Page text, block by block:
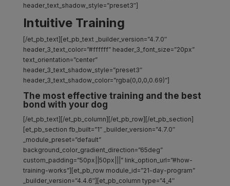
header_text_shadow_style=”preset3″]
Intuitive Training
[/et_pb_text][et_pb_text _builder_version=”4.7.0″
header_3_text_color=”#ffffff” header_3_font_size=”20px”
text_orientation=”center”
header_3_text_shadow_style=”preset3″
header_3_text_shadow_color=”rgba(0,0,0,0.69)”]
The most effective training and the best
bond with your dog
[/et_pb_text][/et_pb_column][/et_pb_row][/et_pb_section]
[et_pb_section fb_built=”1″ _builder_version=”4.7.0″
_module_preset=”default”
background_color_gradient_direction=”65deg”
custom_padding=”50px||50px|||” link_option_url=”#how-
training-works”][et_pb_row module_id=”21-day-program”
_builder_version=”4.4.6″][et_pb_column type=”4_4″